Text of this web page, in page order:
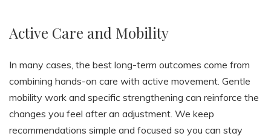
Active Care and Mobility
In many cases, the best long-term outcomes come from
combining hands-on care with active movement. Gentle
mobility work and specific strengthening can reinforce the
changes you feel after an adjustment. We keep
recommendations simple and focused so you can stay